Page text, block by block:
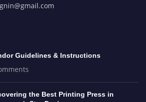
Guidelines & Instructions
the Best Printing Press in